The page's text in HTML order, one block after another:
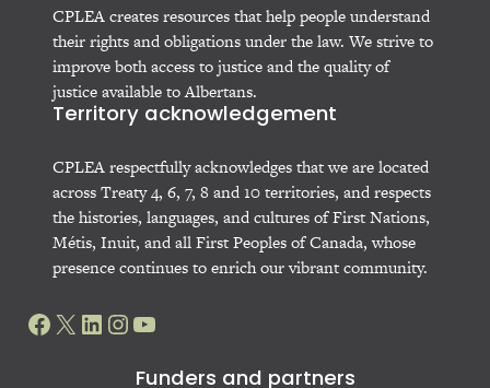
CPLEA creates resources that help people understand
their rights and obligations under the law. We strive to
improve both access to justice and the quality of
justice available to Albertans.
Territory acknowledgement
CPLEA respectfully acknowledges that we are located
across Treaty 4, 6, 7, 8 and 10 territories, and respects
the histories, languages, and cultures of First Nations,
Métis, Inuit, and all First Peoples of Canada, whose
presence continues to enrich our vibrant community.
Facebook
X LinkedIn
Instagram
YouTube
Funders and partners